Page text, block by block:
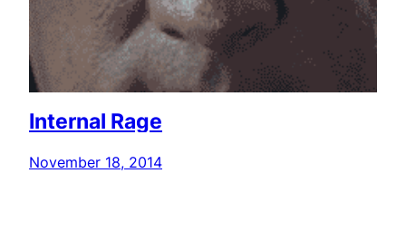
Internal Rage
November 18, 2014